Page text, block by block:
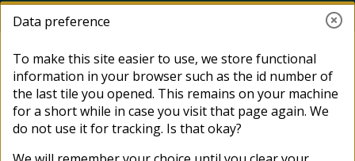
Skip to main content
Side panel
Access Endnote online
Access my module calendars
Toggle search
Log in
Home Courses
LSHTM
Communities
Careers
Distance
Learners:
Developing
Data preference
To make this site easier to use, we store functional
information in your browser such as the id number of
the last tile you opened. This remains on your machine
for a short while in case you visit that page again. We
do not use it for tracking. Is that okay?